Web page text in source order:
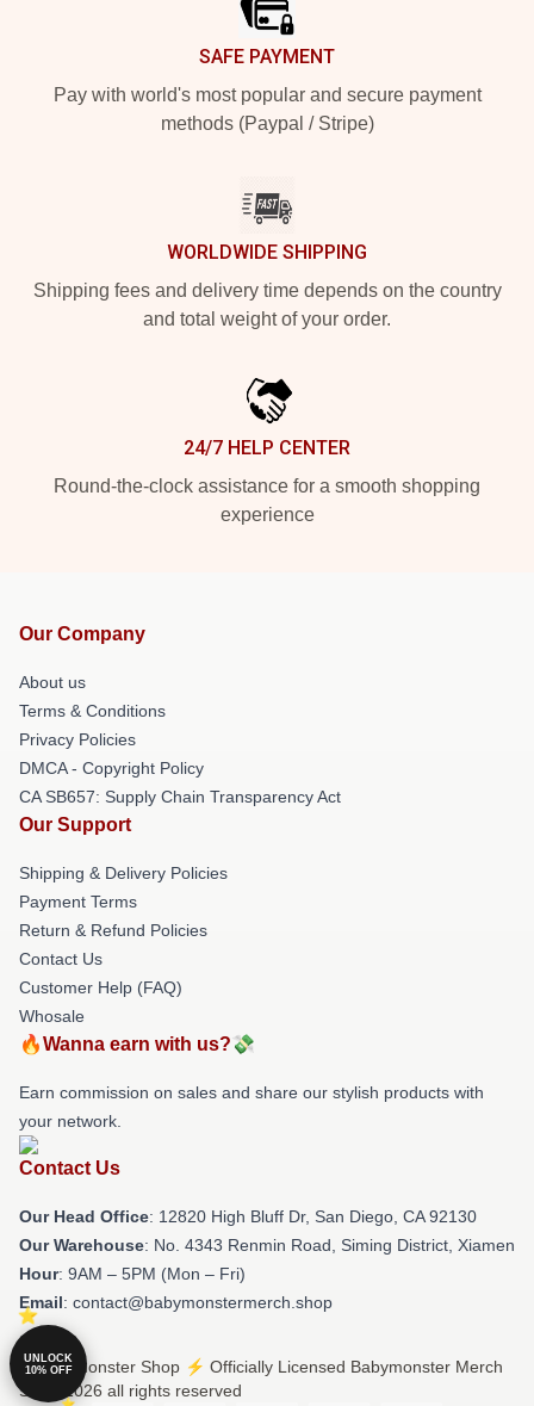
SAFE PAYMENT
Pay with world's most popular and secure payment
methods (Paypal / Stripe)
WORLDWIDE SHIPPING
Shipping fees and delivery time depends on the country
and total weight of your order.
24/7 HELP CENTER
Round-the-clock assistance for a smooth shopping
experience
Our Company
About us
Terms & Conditions
Privacy Policies
DMCA - Copyright Policy
CA SB657: Supply Chain Transparency Act
Our Support
Shipping & Delivery Policies
Payment Terms
Return & Refund Policies
Contact Us
Customer Help (FAQ)
Whosale
🔥Wanna earn with us?💸
Earn commission on sales and share our stylish products with
your network.
Contact Us
Our Head Office: 12820 High Bluff Dr, San Diego, CA 92130
Our Warehouse: No. 4343 Renmin Road, Siming District, Xiamen
Hour: 9AM – 5PM (Mon – Fri)
Email: contact@babymonstermerch.shop
© Babymonster Shop ⚡️ Officially Licensed Babymonster Merch
Store 2026 all rights reserved
UNLOCK
10% OFF